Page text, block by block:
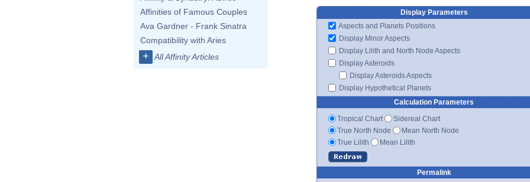
Affinities of Famous Couples
Ava Gardner - Frank Sinatra
Compatibility with Aries
+ All Affinity Articles
Display Parameters
Aspects and Planets Positions
Display Minor Aspects
Display Lilith and North Node Aspects
Display Asteroids
Display Asteroids Aspects
Display Hypothetical Planets
Calculation Parameters
Tropical Chart
Sidereal Chart
True North Node
Mean North Node
True Lilith
Mean Lilith
Permalink